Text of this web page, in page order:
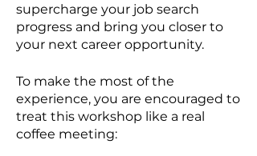
supercharge your job search
progress and bring you closer to
your next career opportunity.
To make the most of the
experience, you are encouraged to
treat this workshop like a real
coffee meeting: